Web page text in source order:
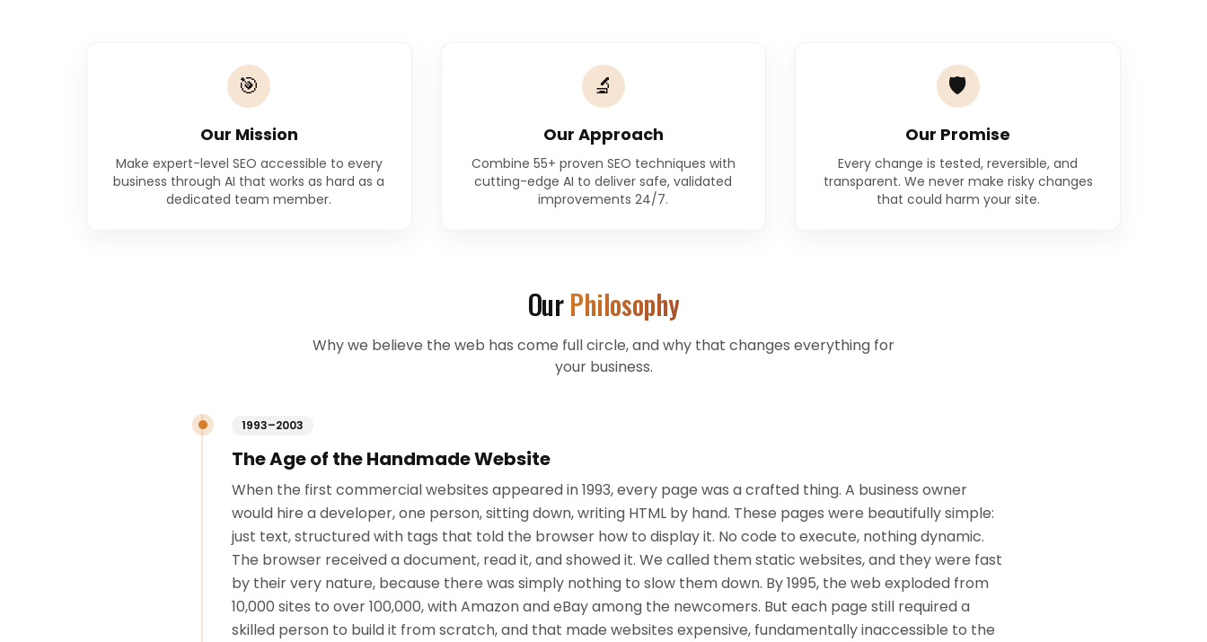
🎯
Our Mission
Make expert-level SEO accessible to every
business through AI that works as hard as a
dedicated team member.
🔬
Our Approach
Combine 55+ proven SEO techniques with
cutting-edge AI to deliver safe, validated
improvements 24/7.
🛡️
Our Promise
Every change is tested, reversible, and
transparent. We never make risky changes
that could harm your site.
OurPhilosophy
Why we believe the web has come full circle, and why that changes everything for
your business.
1993–2003
The Age of the Handmade Website
When the first commercial websites appeared in 1993, every page was a crafted thing. A business owner
would hire a developer, one person, sitting down, writing HTML by hand. These pages were beautifully simple:
just text, structured with tags that told the browser how to display it. No code to execute, nothing dynamic.
The browser received a document, read it, and showed it. We called them static websites, and they were fast
by their very nature, because there was simply nothing to slow them down. By 1995, the web exploded from
10,000 sites to over 100,000, with Amazon and eBay among the newcomers. But each page still required a
skilled person to build it from scratch, and that made websites expensive, fundamentally inaccessible to the